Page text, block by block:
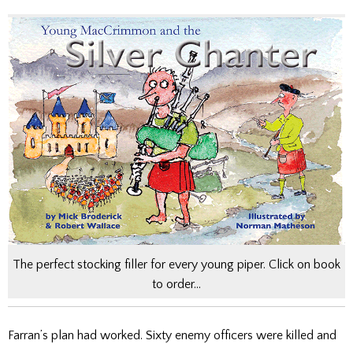
The perfect stocking filler for every young piper. Click on book
to order…
Farran’s plan had worked. Sixty enemy officers were killed and